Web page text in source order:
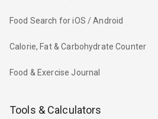
Food Search for iOS / Android
Calorie, Fat & Carbohydrate Counter
Food & Exercise Journal
Tools & Calculators